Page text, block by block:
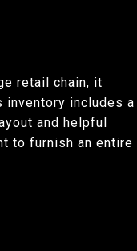
retail chain, it
inventory includes a
and helpful
to furnish an entire